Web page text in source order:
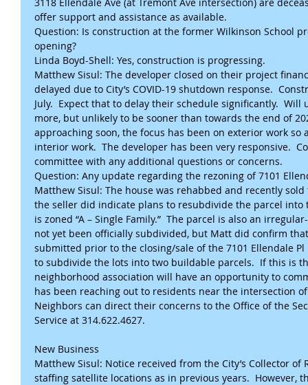
offer support and assistance as available.
Question: Is construction at the former Wilkinson School
opening?
Linda Boyd-Shell: Yes, construction is progressing.
Matthew Sisul: The developer closed on their project
delayed due to City’s COVID-19 shutdown response.
July.  Expect that to delay their schedule significantly.
more, but unlikely to be sooner than towards the end of
approaching soon, the focus has been on exterior work
interior work.  The developer has been very responsive.
committee with any additional questions or concerns.
Question: Any update regarding the rezoning of 7101
Matthew Sisul: The house was rehabbed and recently
the seller did indicate plans to resubdivide the parcel
is zoned “A – Single Family.”  The parcel is also an
not yet been officially subdivided, but Matt did confirm
submitted prior to the closing/sale of the 7101 Ellendale
to subdivide the lots into two buildable parcels.  If this is
neighborhood association will have an opportunity to
has been reaching out to residents near the intersection
Neighbors can direct their concerns to the Office of the
Service at 314.622.4627.
New Business
Matthew Sisul: Notice received from the City’s Collector
staffing satellite locations as in previous years.  However,